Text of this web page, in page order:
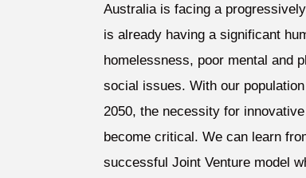
Australia is facing a
is already having a significant
homelessness, poor mental and
social issues. With our
2050, the necessity for
become critical. We can learn
successful Joint Venture model